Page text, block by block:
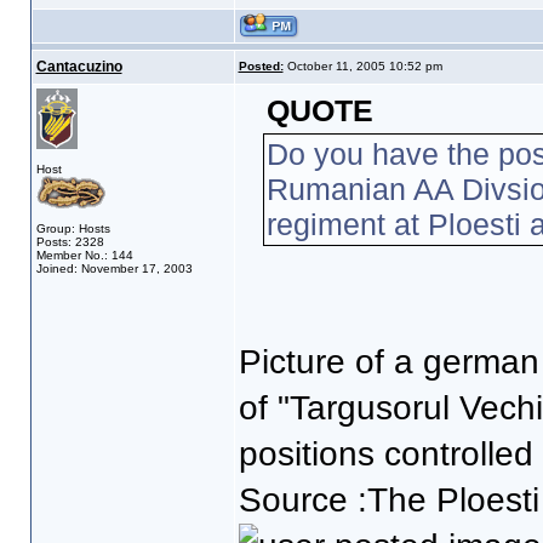
Cantacuzino Posted:October 11, 2005 10:52 pm
Host
Group: Hosts
Posts: 2328
Member No.: 144
Joined: November 17, 2003
QUOTE
Do you have the
Rumanian AA
regiment at Ploesti
Picture of a
of "Targusorul
positions
Source :The